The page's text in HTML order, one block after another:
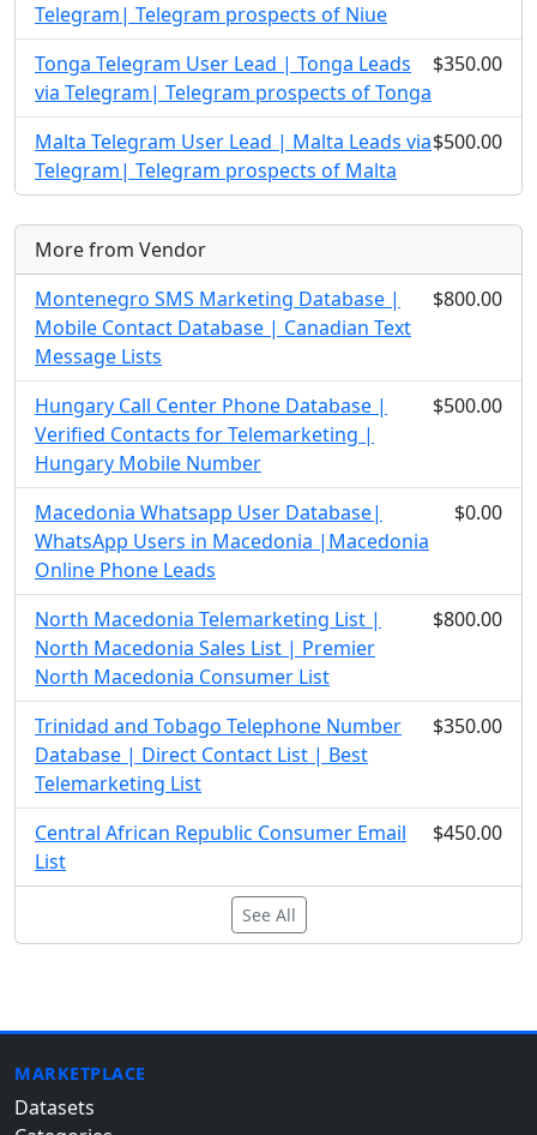
Telegram| Telegram prospects of Niue
Tonga Telegram User Lead | Tonga Leads
via Telegram| Telegram prospects of Tonga
$350.00
Malta Telegram User Lead | Malta Leads via
Telegram| Telegram prospects of Malta
$500.00
More from Vendor
Montenegro SMS Marketing Database |
Mobile Contact Database | Canadian Text
Message Lists
$800.00
Hungary Call Center Phone Database |
Verified Contacts for Telemarketing |
Hungary Mobile Number
$500.00
Macedonia Whatsapp User Database|
WhatsApp Users in Macedonia |Macedonia
Online Phone Leads
$0.00
North Macedonia Telemarketing List |
North Macedonia Sales List | Premier
North Macedonia Consumer List
$800.00
Trinidad and Tobago Telephone Number
Database | Direct Contact List | Best
Telemarketing List
$350.00
Central African Republic Consumer Email
List
$450.00
See All
MARKETPLACE
Datasets